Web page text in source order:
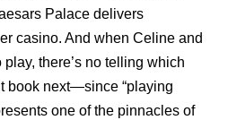
Palace delivers
casino. And when Celine and
play, there’s no telling which
book next—since “playing
one of the pinnacles of